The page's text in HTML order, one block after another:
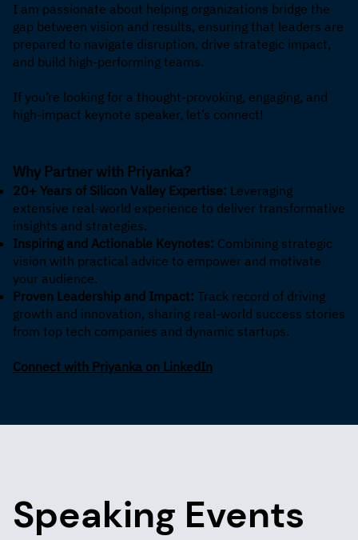
I am passionate about helping organizations bridge the
gap between vision and results, ensuring that leaders are
prepared to navigate disruption, drive strategic impact,
and build high-performing teams.
If you’re looking for a thought-provoking, engaging, and
high-impact keynote speaker, let’s connect!
Why Partner with Priyanka?
20+ Years of Silicon Valley Expertise: Leveraging
extensive real-world experience to deliver transformative
insights and strategies.
Inspiring and Actionable Keynotes: Combining strategic
vision with practical advice to empower and motivate
your audience.
Proven Leadership and Impact: Track record of driving
growth and innovation, sharing real-world success stories
from top tech companies and dynamic startups.
Connect with Priyanka on LinkedIn
Speaking Events